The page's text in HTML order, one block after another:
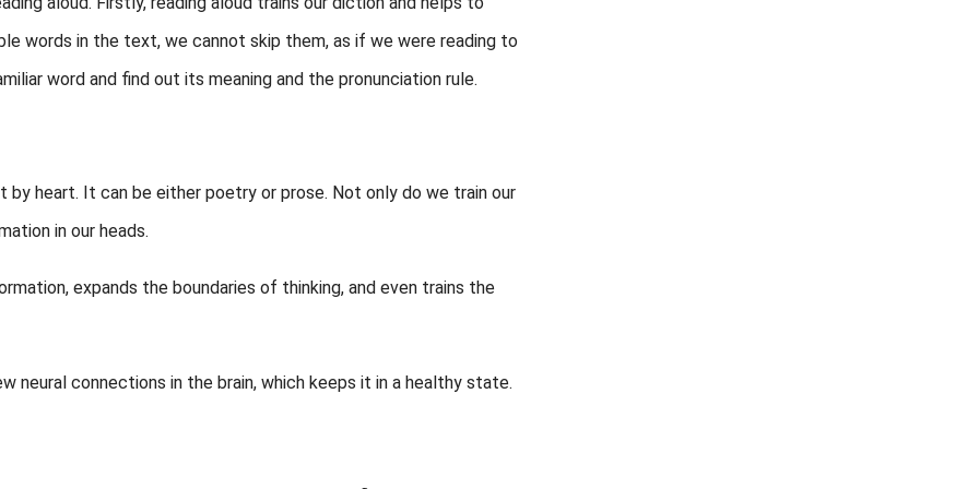
words in the text, we cannot skip them, as if we were reading to
word and find out its meaning and the pronunciation rule.
heart. It can be either poetry or prose. Not only do we train our
in our heads.
expands the boundaries of thinking, and even trains the
neural connections in the brain, which keeps it in a healthy state.